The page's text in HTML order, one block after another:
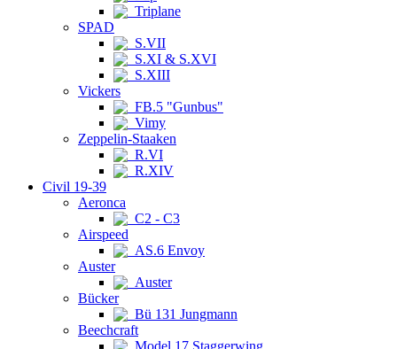
Triplane
SPAD
S.VII
S.XI & S.XVI
S.XIII
Vickers
FB.5 "Gunbus"
Vimy
Zeppelin-Staaken
R.VI
R.XIV
Civil 19-39
Aeronca
C2 - C3
Airspeed
AS.6 Envoy
Auster
Auster
Bücker
Bü 131 Jungmann
Beechcraft
Model 17 Staggerwing